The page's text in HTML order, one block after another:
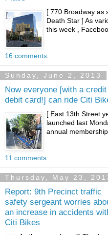
[ 770 Broadway as
Death Star ] As
this week ,
16 comments:
Sunday, June 2, 2013
Now everyone [with a
debit card!] can ride Citi
[ East 13th Street
launched last
annual
11 comments:
Thursday, May 23,
Report: 9th Precinct traffic
safety sergeant worries
an increase in accidents
Citi Bikes